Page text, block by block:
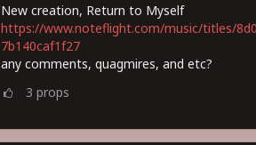
New creation, Return to Myself
https://www.noteflight.com/music/titles/
7b140caf1f27
any comments, quagmires, and etc?
3 props